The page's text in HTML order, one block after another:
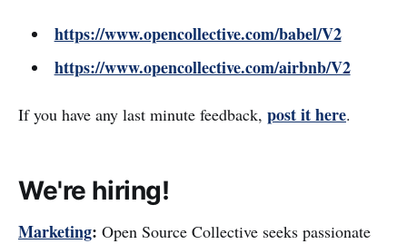
https://www.opencollective.com/babel/V2
https://www.opencollective.com/airbnb/V2
If you have any last minute feedback, post it here.
We're hiring!
Marketing: Open Source Collective seeks passionate